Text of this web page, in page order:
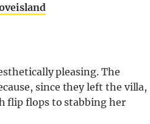
pleasing. The
since they left the villa,
flip flops to stabbing her